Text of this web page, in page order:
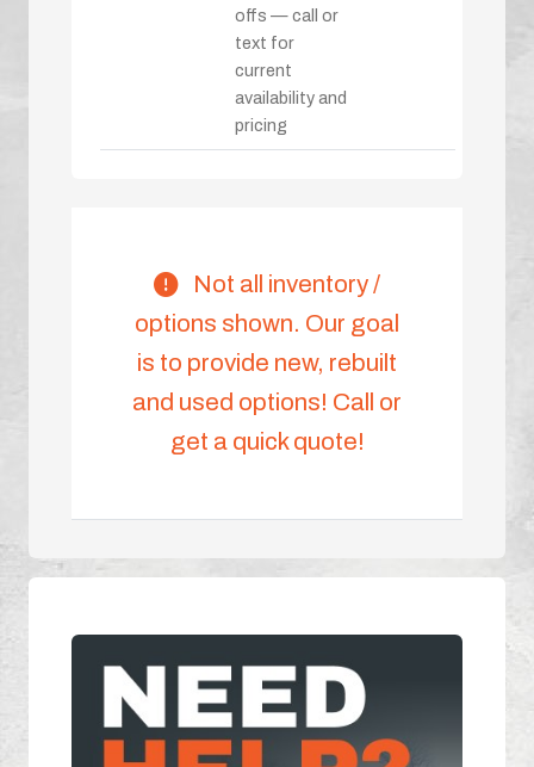
offs — call or
text for
current
availability and
pricing
Not all inventory /
options shown. Our goal
is to provide new, rebuilt
and used options! Call or
get a quick quote!